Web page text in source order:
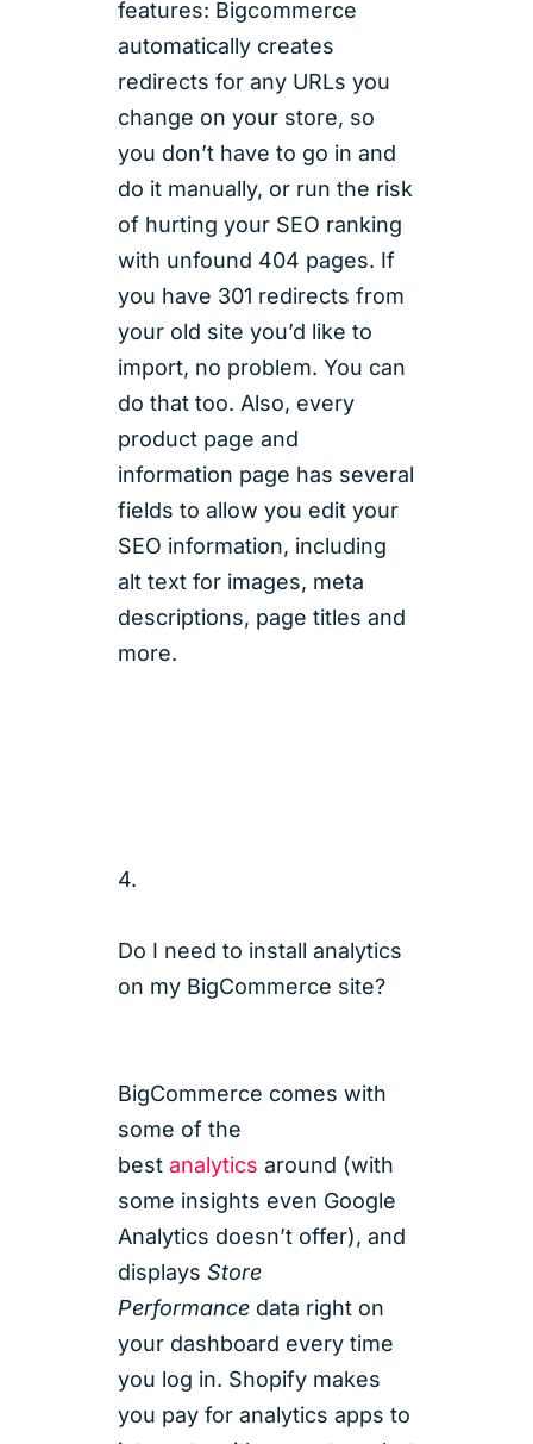
features: Bigcommerce
automatically creates
redirects for any URLs you
change on your store, so
you don’t have to go in and
do it manually, or run the risk
of hurting your SEO ranking
with unfound 404 pages. If
you have 301 redirects from
your old site you’d like to
import, no problem. You can
do that too. Also, every
product page and
information page has several
fields to allow you edit your
SEO information, including
alt text for images, meta
descriptions, page titles and
more.
4.
Do I need to install analytics
on my BigCommerce site?
BigCommerce comes with
some of the
best analytics around (with
some insights even Google
Analytics doesn’t offer), and
displays Store
Performancedata right on
your dashboard every time
you log in. Shopify makes
you pay for analytics apps to